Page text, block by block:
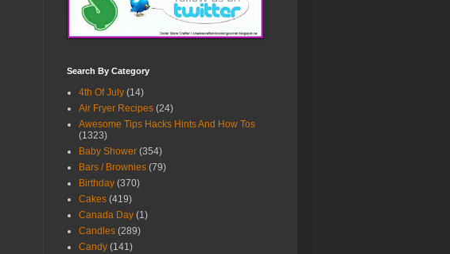
Search By Category
4th Of July (14)
Air Fryer Recipes (24)
Awesome Tips Hacks Hints And How Tos
(1323)
Baby Shower (354)
Bars / Brownies (79)
Birthday (370)
Cakes (419)
Canada Day (1)
Candles (289)
Candy (141)